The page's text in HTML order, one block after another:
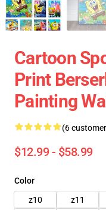
Cartoon
Print
Painting
(6
$12.99 - $58.99
Color
z10
z11